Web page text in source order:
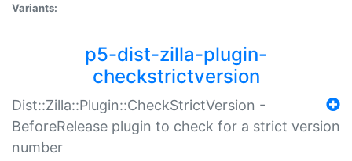
Variants:
p5-dist-zilla-plugin-
checkstrictversion
Dist::Zilla::Plugin::CheckStrictVersion -
BeforeRelease plugin to check for a strict version
number